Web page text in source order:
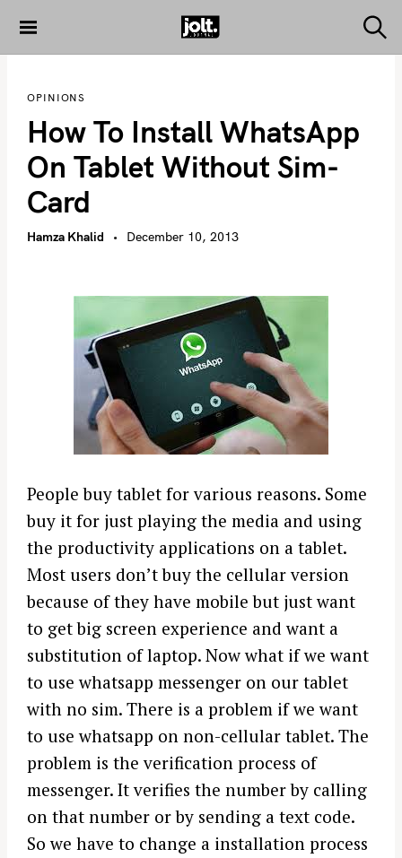
THE JOLT
e
OPINIONS
How To Install WhatsApp
On Tablet Without Sim-
Card
Hamza Khalid December 10, 2013
People buy tablet for various reasons. Some
buy it for just playing the media and using
the productivity applications on a tablet.
Most users don’t buy the cellular version
because of they have mobile but just want
to get big screen experience and want a
substitution of laptop. Now what if we want
to use whatsapp messenger on our tablet
with no sim. There is a problem if we want
to use whatsapp on non-cellular tablet. The
problem is the verification process of
messenger. It verifies the number by calling
on that number or by sending a text code.
So we have to change a installation process